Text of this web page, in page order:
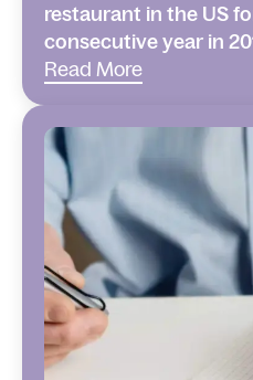
restaurant in the US
consecutive year in
Read More